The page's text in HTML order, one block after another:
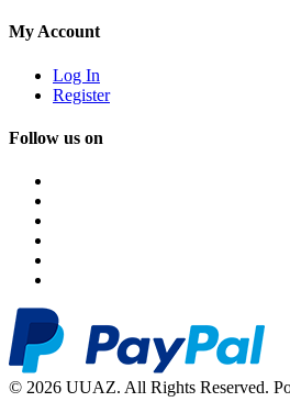
My Account
Log In
Register
Follow us on
© 2026 UUAZ. All Rights Reserved.